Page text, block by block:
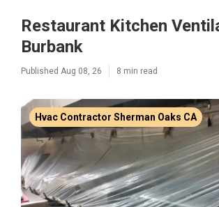
Restaurant Kitchen
Burbank
Published Aug 08, 26 8 min read
Hvac Contractor Sherman Oaks CA